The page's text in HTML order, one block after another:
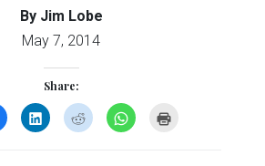
By Jim Lobe
May 7, 2014
Share:
Click
to
share
Click
to
share
Click
to
share
Click
to